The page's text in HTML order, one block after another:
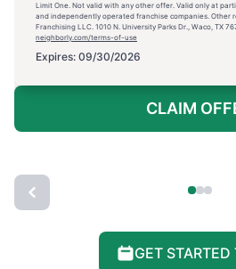
Limit One. Not valid with any other offer. Valid only at
and independently operated franchise companies. Other
Franchising LLC. 1010 N. University Parks Dr., Waco, TX
neighborly.com/terms-of-use
Expires: 09/30/2026
CLAIM
GET STARTED